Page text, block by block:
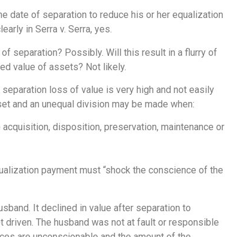
date of separation to reduce his or her equalization
in Serra v. Serra, yes.
separation? Possibly. Will this result in a flurry of
value of assets? Not likely.
loss of value is very high and not easily
and an unequal division may be made when:
disposition, preservation, maintenance or
payment must “shock the conscience of the
It declined in value after separation to
The husband was not at fault or responsible